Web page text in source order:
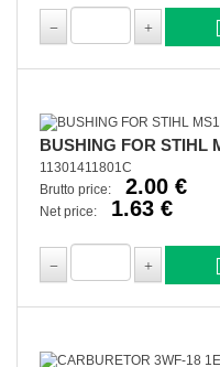
BUSHING FOR STIHL
11301411801C
Brutto price:
2.00 €
Net price: 1.63 €